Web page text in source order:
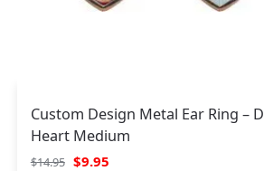
Custom Design Metal Ear Ring – D
Heart Medium
$14.95 $9.95